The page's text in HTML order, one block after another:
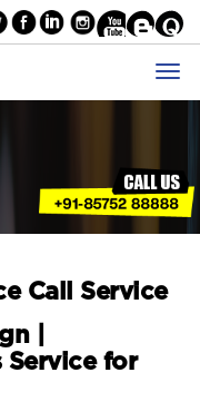
Call Service
|
for